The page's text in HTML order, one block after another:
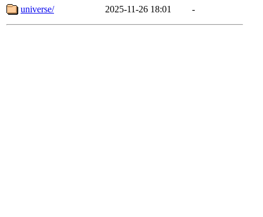
universe/
2025-11-26 18:01 -